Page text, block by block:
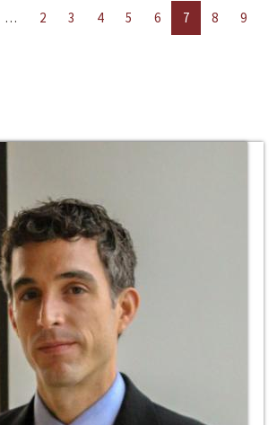
… 2 3 4 5 6 7 8
9